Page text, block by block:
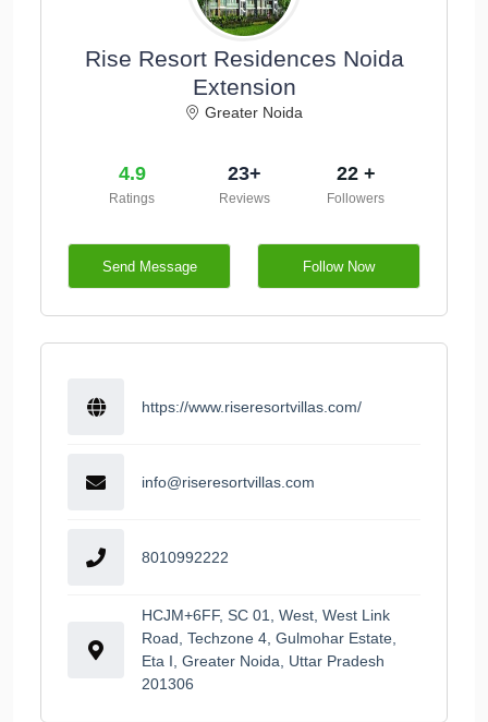
Rise Resort Residences Noida
Extension
Greater Noida
4.9
Ratings
23+
Reviews
22 +
Followers
Send Message Follow Now
https://www.riseresortvillas.com/
info@riseresortvillas.com
8010992222
HCJM+6FF, SC 01, West, West Link
Road, Techzone 4, Gulmohar Estate,
Eta I, Greater Noida, Uttar Pradesh
201306